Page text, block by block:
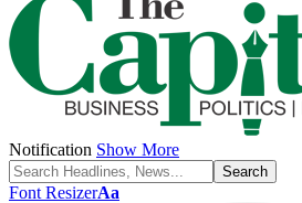
Notification Show More
Font ResizerAa